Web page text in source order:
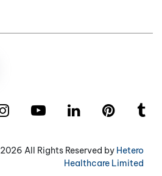
2026 All Rights Reserved by Hetero
Healthcare Limited